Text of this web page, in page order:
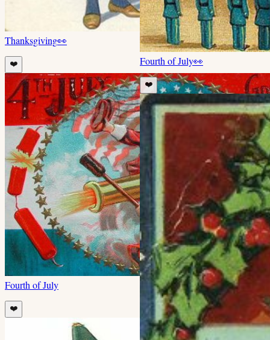
Thanksgiving👀
❤️
Fourth of July
❤️
Fourth of July👀
❤️